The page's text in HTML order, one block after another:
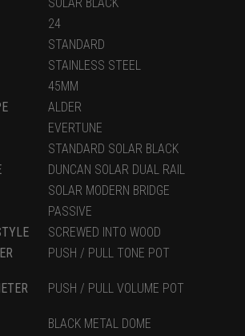
24
STANDARD
STAINLESS STEEL
45MM
ALDER
EVERTUNE
STANDARD SOLAR BLACK
DUNCAN SOLAR DUAL RAIL
SOLAR MODERN BRIDGE
PASSIVE
SCREWED INTO WOOD
PUSH / PULL TONE POT
PUSH / PULL VOLUME POT
BLACK METAL DOME